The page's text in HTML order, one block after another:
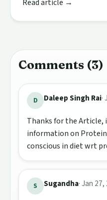
Read article →
Comments (3)
D Daleep Singh Rai
Thanks for the Article,
information on
conscious in diet wrt
S Sugandha· Jan